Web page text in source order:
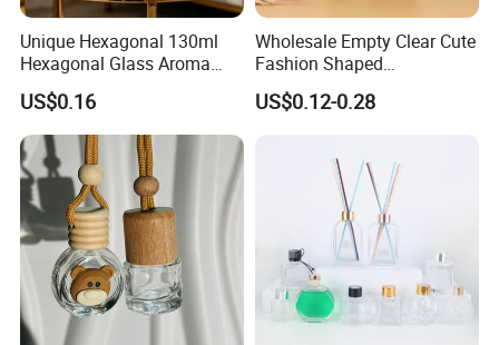
Unique Hexagonal 130ml
Hexagonal Glass Aroma
Bottle for Luxury Aroma
Product Display
US$0.16
Wholesale Empty Clear Cute
Fashion Shaped
Aromatherapy Diffuser
Glass Bottle with Rubber
US$0.12-0.28